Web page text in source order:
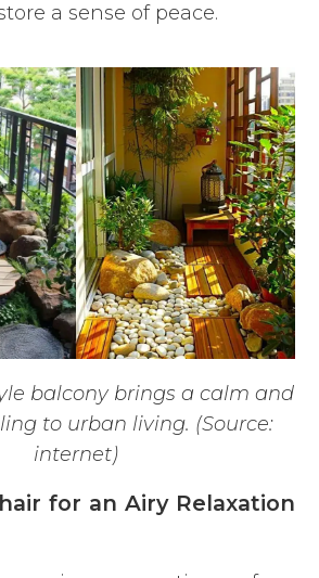
a sense of peace.
balcony brings a calm and
to urban living. (Source:
internet)
for an Airy Relaxation